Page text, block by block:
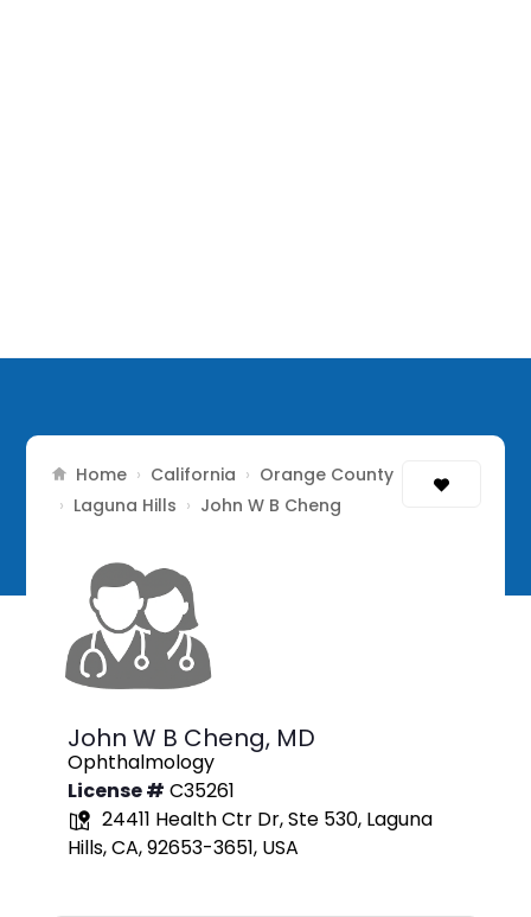
Home › California › Orange County
› Laguna Hills › John W B Cheng
John W B Cheng, MD
Ophthalmology
License # C35261
24411 Health Ctr Dr, Ste 530, Laguna
Hills, CA, 92653-3651, USA